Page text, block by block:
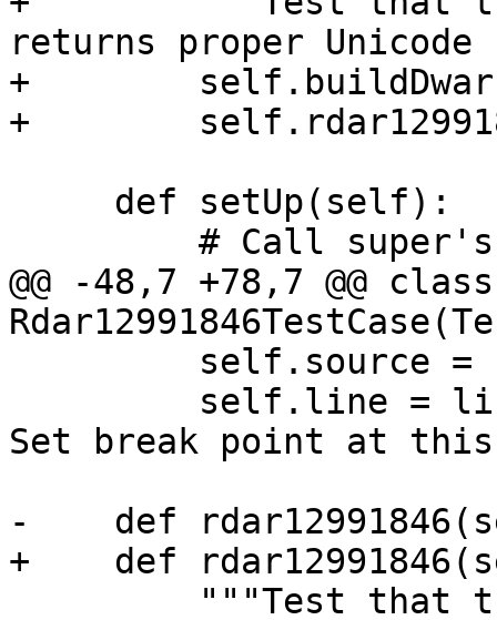
returns proper
+
+
@@ -48,7 +78,7 @@ class
Set break point at
-    def
+    def